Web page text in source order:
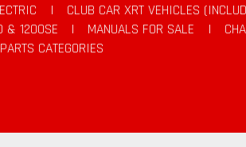
| CLUB CAR XRT VEHICLES
& 1200SE | MANUALS FOR SALE |
CATEGORIES